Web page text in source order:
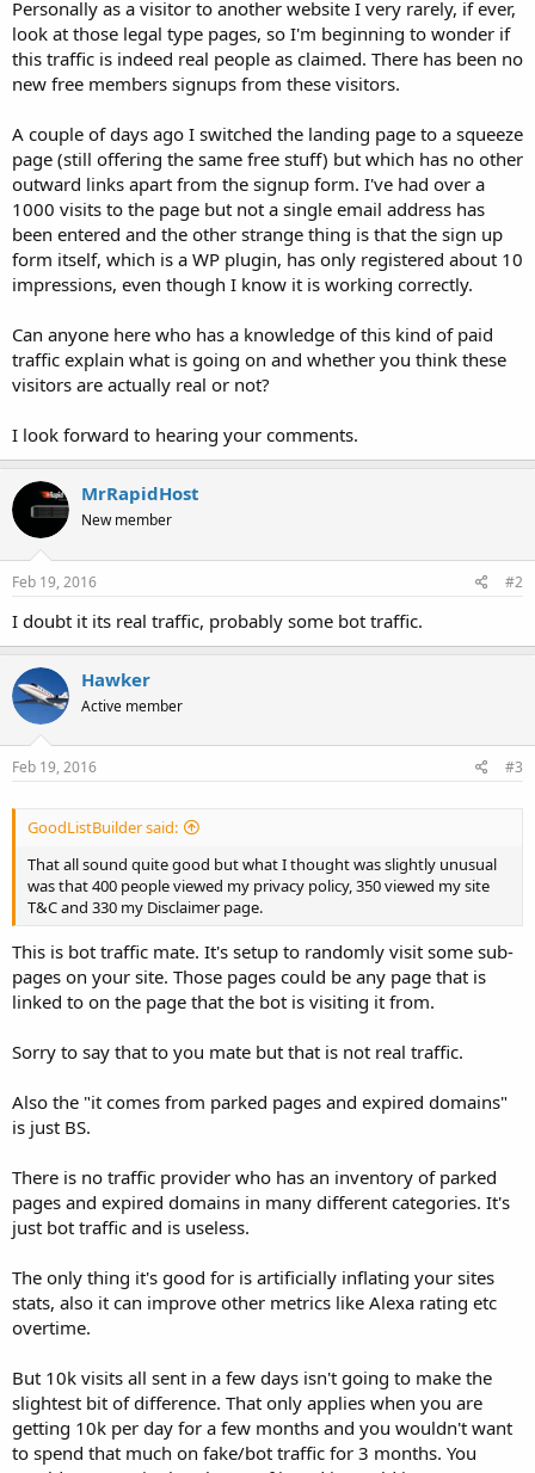
Personally as a visitor to another website I very rarely, if ever,
look at those legal type pages, so I'm beginning to wonder if
this traffic is indeed real people as claimed. There has been no
new free members signups from these visitors.
A couple of days ago I switched the landing page to a squeeze
page (still offering the same free stuff) but which has no other
outward links apart from the signup form. I've had over a
1000 visits to the page but not a single email address has
been entered and the other strange thing is that the sign up
form itself, which is a WP plugin, has only registered about 10
impressions, even though I know it is working correctly.
Can anyone here who has a knowledge of this kind of paid
traffic explain what is going on and whether you think these
visitors are actually real or not?
I look forward to hearing your comments.
MrRapidHost
New member
Feb 19, 2016 #2
I doubt it its real traffic, probably some bot traffic.
Hawker
Active member
Feb 19, 2016 #3
GoodListBuilder said:
That all sound quite good but what I thought was slightly unusual
was that 400 people viewed my privacy policy, 350 viewed my site
T&C and 330 my Disclaimer page.
This is bot traffic mate. It's setup to randomly visit some sub-
pages on your site. Those pages could be any page that is
linked to on the page that the bot is visiting it from.
Sorry to say that to you mate but that is not real traffic.
Also the "it comes from parked pages and expired domains"
is just BS.
There is no traffic provider who has an inventory of parked
pages and expired domains in many different categories. It's
just bot traffic and is useless.
The only thing it's good for is artificially inflating your sites
stats, also it can improve other metrics like Alexa rating etc
overtime.
But 10k visits all sent in a few days isn't going to make the
slightest bit of difference. That only applies when you are
getting 10k per day for a few months and you wouldn't want
to spend that much on fake/bot traffic for 3 months. You